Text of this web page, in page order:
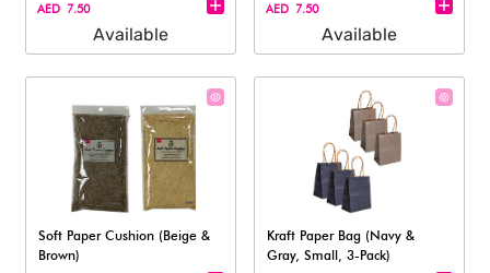
AED 7.50
Available
AED 7.50
Available
Soft Paper Cushion (Beige &
Brown)
Kraft Paper Bag (Navy &
Gray, Small, 3-Pack)